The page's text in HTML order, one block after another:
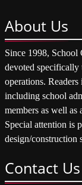
About Us
Since 1998, School
devoted specifically
operations.
including school
members as well as
Special attention is
design/construction
Contact Us